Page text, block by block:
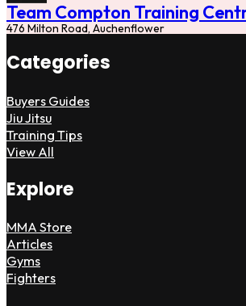
Team Compton Training
476 Milton Road, Auchenflower
Categories
Buyers Guides
Jiu Jitsu
Training Tips
View All
Explore
MMA Store
Articles
Gyms
Fighters